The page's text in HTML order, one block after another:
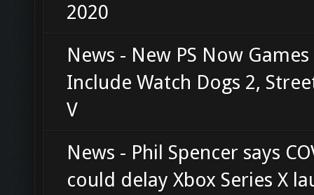
2020
News - New PS Now Games
Include Watch Dogs 2,
V
News - Phil Spencer says
could delay Xbox Series X